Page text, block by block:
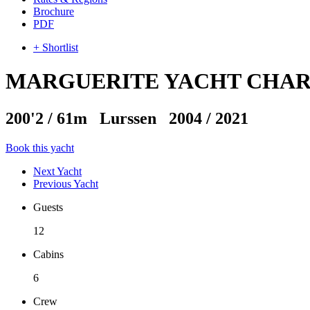
Brochure
PDF
+ Shortlist
MARGUERITE YACHT
200'2 / 61m Lurssen 2004 / 2021
Book this yacht
Next Yacht
Previous Yacht
Guests
12
Cabins
6
Crew